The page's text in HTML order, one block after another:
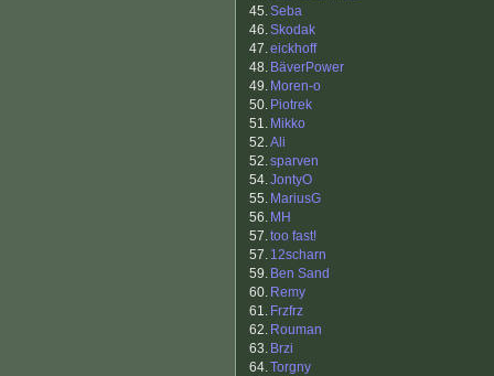
45.Seba
46.Skodak
47.eickhoff
48. BäverPower
49. Moren-o
50. Piotrek
51. Mikko
52.Ali
52.sparven
54.JontyO
55. MariusG
56. MH
57.too fast!
57. 12scharn
59. Ben Sand
60. Remy
61. Frzfrz
62. Rouman
63. Brzi
64.Torgny